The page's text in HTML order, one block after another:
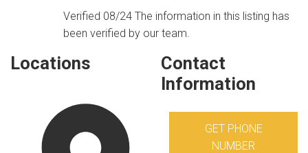
Verified 08/24The information in this listing has
been verified by our team.
Locations
Contact
Information
GET PHONE
NUMBER